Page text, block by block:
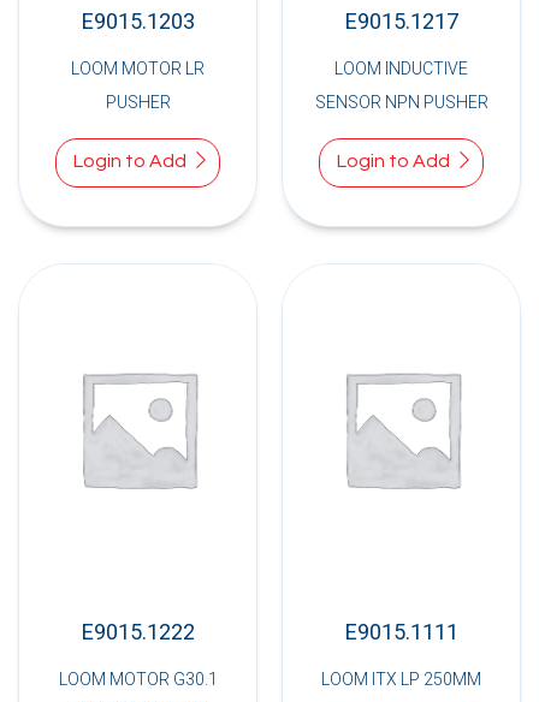
E9015.1203
LOOM MOTOR LR
PUSHER
Login to Add
E9015.1217
LOOM INDUCTIVE
SENSOR NPN PUSHER
Login to Add
E9015.1222
LOOM MOTOR G30.1
E9015.1111
LOOM ITX LP 250MM